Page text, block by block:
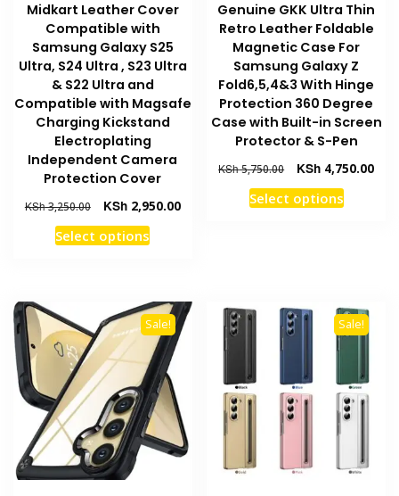
page
Midkart Leather Cover
Compatible with
Samsung Galaxy S25
Ultra, S24 Ultra , S23 Ultra
& S22 Ultra and
Compatible with Magsafe
Charging Kickstand
Electroplating
Independent Camera
Protection Cover
KSh3,250.00
Original
price
was:
KSh2,950.00Current
Select optionsThis
variants.
The
options
may
be
chosen
on
Genuine GKK Ultra Thin
Retro Leather Foldable
Magnetic Case For
Samsung Galaxy Z
Fold6,5,4&3 With Hinge
Protection 360 Degree
Case with Built-in Screen
Protector & S-Pen
KSh5,750.00
Original
price
was:
KSh 4,750.00
Select optionsThis
options
chosen
on
page
Sale! Sale!